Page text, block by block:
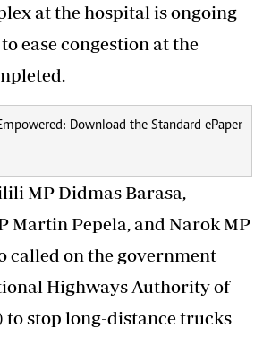
at the hospital is ongoing
ease congestion at the
Download the Standard ePaper
MP Didmas Barasa,
Martin Pepela, and Narok MP
called on the government
Highways Authority of
to stop long-distance trucks